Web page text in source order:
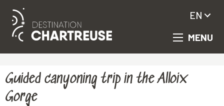
Aller
principal
MENU
EN
Guided canyoning trip in the Alloix
Gorge